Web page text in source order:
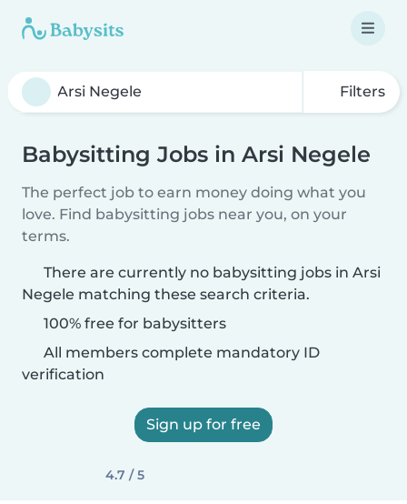
Filters
Babysitting Jobs in Arsi Negele
The perfect job to earn money doing what you
love. Find babysitting jobs near you, on your
terms.
There are currently no babysitting jobs in Arsi
Negele matching these search criteria.
100% free for babysitters
All members complete mandatory ID
verification
Sign up for free
4.7 / 5